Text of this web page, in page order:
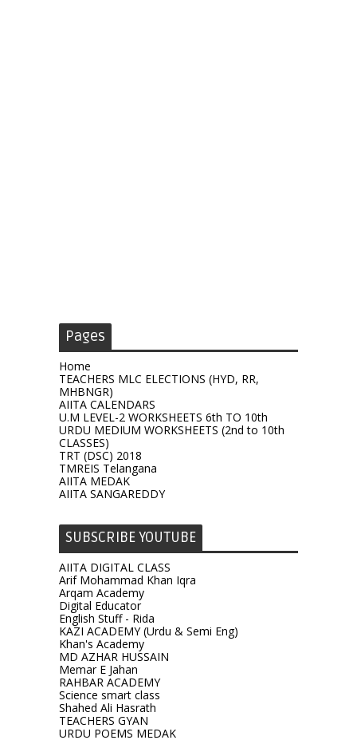
Pages
Home
TEACHERS MLC ELECTIONS (HYD, RR,
MHBNGR)
AIITA CALENDARS
U.M LEVEL-2 WORKSHEETS 6th TO 10th
URDU MEDIUM WORKSHEETS (2nd to 10th
CLASSES)
TRT (DSC) 2018
TMREIS Telangana
AIITA MEDAK
AIITA SANGAREDDY
SUBSCRIBE YOUTUBE
AIITA DIGITAL CLASS
Arif Mohammad Khan Iqra
Arqam Academy
Digital Educator
English Stuff - Rida
KAZI ACADEMY (Urdu & Semi Eng)
Khan's Academy
MD AZHAR HUSSAIN
Memar E Jahan
RAHBAR ACADEMY
Science smart class
Shahed Ali Hasrath
TEACHERS GYAN
URDU POEMS MEDAK